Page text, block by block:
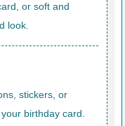
or soft and
look.
stickers, or
birthday card.